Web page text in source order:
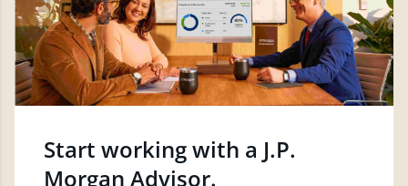
Start working with a J.P.
Morgan Advisor.